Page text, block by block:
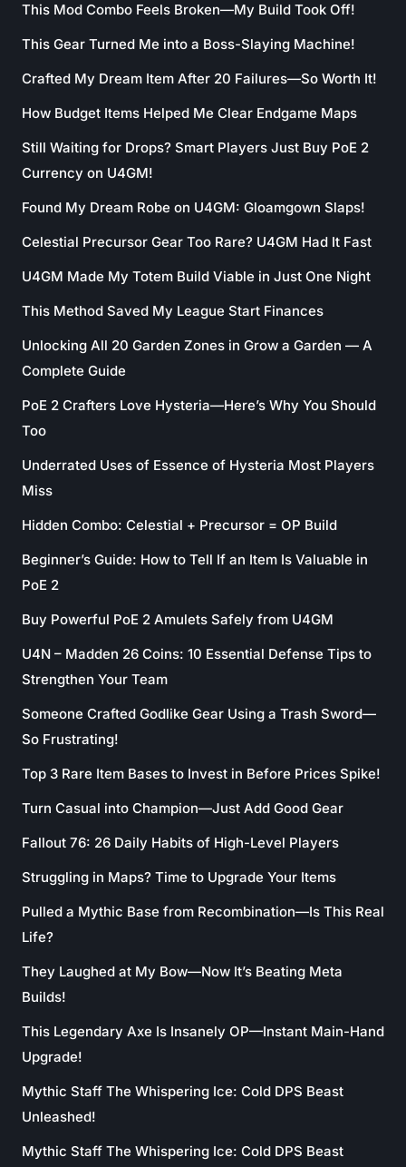
This Mod Combo Feels Broken—My Build Took Off!
This Gear Turned Me into a Boss-Slaying Machine!
Crafted My Dream Item After 20 Failures—So Worth It!
How Budget Items Helped Me Clear Endgame Maps
Still Waiting for Drops? Smart Players Just Buy PoE 2
Currency on U4GM!
Found My Dream Robe on U4GM: Gloamgown Slaps!
Celestial Precursor Gear Too Rare? U4GM Had It Fast
U4GM Made My Totem Build Viable in Just One Night
This Method Saved My League Start Finances
Unlocking All 20 Garden Zones in Grow a Garden — A
Complete Guide
PoE 2 Crafters Love Hysteria—Here’s Why You Should
Too
Underrated Uses of Essence of Hysteria Most Players
Miss
Hidden Combo: Celestial + Precursor = OP Build
Beginner’s Guide: How to Tell If an Item Is Valuable in
PoE 2
Buy Powerful PoE 2 Amulets Safely from U4GM
U4N – Madden 26 Coins: 10 Essential Defense Tips to
Strengthen Your Team
Someone Crafted Godlike Gear Using a Trash Sword—
So Frustrating!
Top 3 Rare Item Bases to Invest in Before Prices Spike!
Turn Casual into Champion—Just Add Good Gear
Fallout 76: 26 Daily Habits of High-Level Players
Struggling in Maps? Time to Upgrade Your Items
Pulled a Mythic Base from Recombination—Is This Real
Life?
They Laughed at My Bow—Now It’s Beating Meta
Builds!
This Legendary Axe Is Insanely OP—Instant Main-Hand
Upgrade!
Mythic Staff The Whispering Ice: Cold DPS Beast
Unleashed!
Mythic Staff The Whispering Ice: Cold DPS Beast